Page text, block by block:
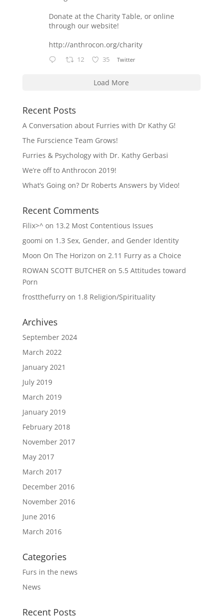
Donate at the Charity Table, or online
through our website!
http://anthrocon.org/charity
12 35 Twitter
Load More
Recent Posts
A Conversation about Furries with Dr Kathy G!
The Furscience Team Grows!
Furries & Psychology with Dr. Kathy Gerbasi
We’re off to Anthrocon 2019!
What’s Going on? Dr Roberts Answers by Video!
Recent Comments
Filix>^on 13.2 Most Contentious Issues
goomi on 1.3 Sex, Gender, and Gender Identity
Moon On The Horizon on 2.11 Furry as a Choice
ROWAN SCOTT BUTCHER on 5.5 Attitudes toward
Porn
frostthefurryon 1.8 Religion/Spirituality
Archives
September 2024
March 2022
January 2021
July 2019
March 2019
January 2019
February 2018
November 2017
May 2017
March 2017
December 2016
November 2016
June 2016
March 2016
Categories
Furs in the news
News
Recent Posts